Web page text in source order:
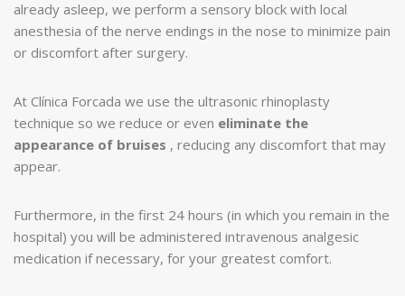
already asleep, we perform a sensory block with local
anesthesia of the nerve endings in the nose to minimize pain
or discomfort after surgery.
At Clínica Forcada we use the ultrasonic rhinoplasty
technique so we reduce or even eliminate the
appearance of bruises , reducing any discomfort that may
appear.
Furthermore, in the first 24 hours (in which you remain in the
hospital) you will be administered intravenous analgesic
medication if necessary, for your greatest comfort.